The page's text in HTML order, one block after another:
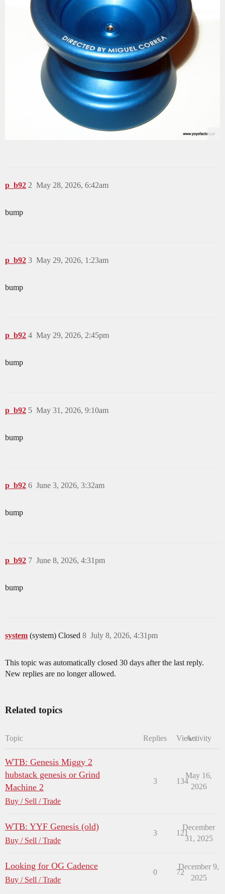
p_b92 May 28, 2026, 6:42am
2
bump
p_b92 May 29, 2026, 1:23am
3
bump
p_b92 May 29, 2026, 2:45pm
4
bump
p_b92 May 31, 2026, 9:10am
5
bump
p_b92 June 3, 2026, 3:32am
6
bump
p_b92 June 8, 2026, 4:31pm
7
bump
system (system) Closed July 8, 2026, 4:31pm
8
This topic was automatically closed 30 days after the last reply.
New replies are no longer allowed.
Related topics
Topic Replies ViewsActivity
WTB: Genesis Miggy 2
hubstack genesis or Grind
Machine 2
Buy / Sell / Trade
3 134
May 16,
2026
WTB: YYF Genesis (old)
Buy / Sell / Trade
3 121
December
31, 2025
Looking for OG Cadence
Buy / Sell / Trade
0 72
December 9,
2025